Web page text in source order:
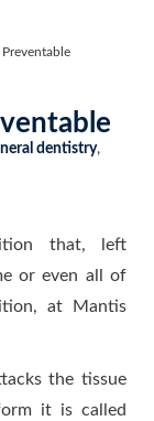
dentistry,
that, left
or even all of
at Mantis
the tissue
it is called